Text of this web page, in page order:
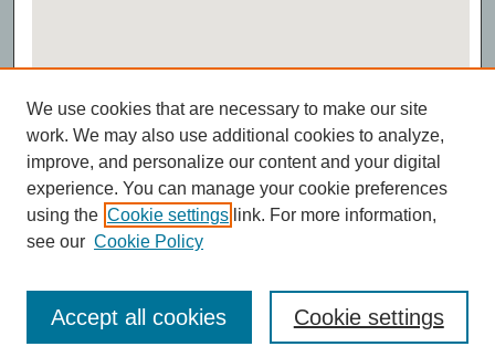
View gallery on map
View gallery in Google Earth
We use cookies that are necessary to make our site
work. We may also use additional cookies to analyze,
improve, and personalize our content and your digital
experience. You can manage your cookie preferences
using the Cookie settings link. For more information,
see our Cookie Policy
Cookie settings
Accept all cookies